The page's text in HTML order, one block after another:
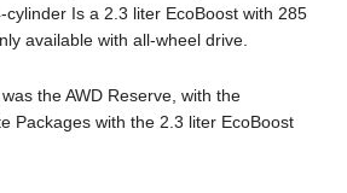
Is a 2.3 liter EcoBoost with 285
available with all-wheel drive.
the AWD Reserve, with the
Packages with the 2.3 liter EcoBoost